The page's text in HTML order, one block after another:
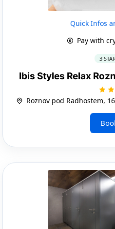
Quick Infos
Pay with
3
Ibis Styles Relax
Roznov pod Radhostem,